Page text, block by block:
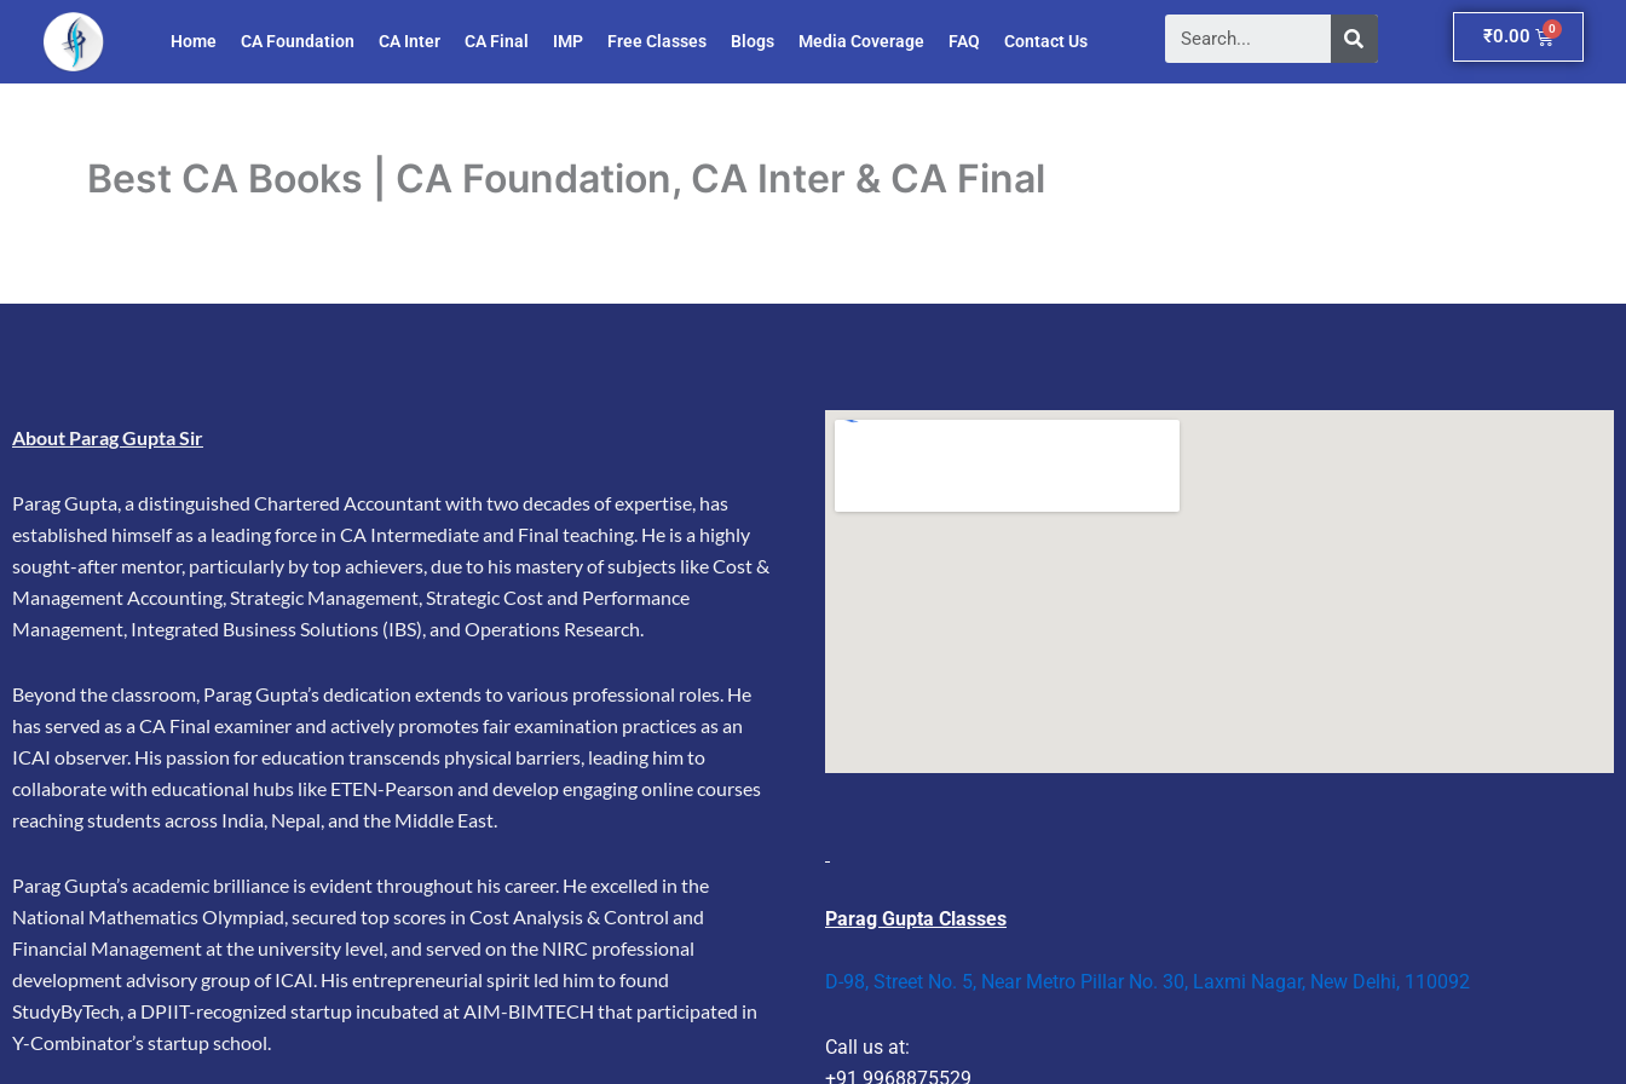
content
Home CA Foundation CA Inter CA Final IMP Free Classes Blogs Media Coverage FAQ Contact Us
Search
₹0.00 Cart
Best CA Books | CA Foundation, CA Inter & CA Final
About Parag Gupta Sir
Parag Gupta, a distinguished Chartered Accountant with two decades of expertise, has
established himself as a leading force in CA Intermediate and Final teaching. He is a highly
sought-after mentor, particularly by top achievers, due to his mastery of subjects like Cost &
Management Accounting, Strategic Management, Strategic Cost and Performance
Management, Integrated Business Solutions (IBS), and Operations Research.
Beyond the classroom, Parag Gupta’s dedication extends to various professional roles. He
hasserved as a CA Final examiner and actively promotes fair examination practices as an
ICAI observer. His passion for education transcends physical barriers, leading him to
collaboratewith educational hubs like ETEN-Pearson and develop engaging online courses
reachingstudents across India, Nepal, and the Middle East.
Parag Gupta’s academic brilliance is evident throughout his career. He excelled in the
National Mathematics Olympiad, secured top scores in Cost Analysis & Control and
Financial Management at the university level, and served on the NIRC professional
development advisory group of ICAI. His entrepreneurial spirit led him to found
StudyByTech, a DPIIT-recognized startup incubated at AIM-BIMTECH that participated in
Y-Combinator’s startup school.
Parag Gupta Classes
D-98, Street No. 5, Near Metro Pillar No. 30, Laxmi Nagar, New Delhi, 110092
Call us at:
+91 9968875529